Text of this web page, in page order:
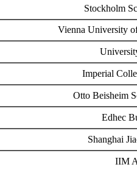
Stockholm
Vienna University
Imperial
Otto Beisheim
Edhec
Shanghai
IIM